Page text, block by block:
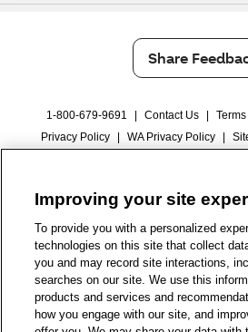
Share
1-800-679-9691 Contact Us
Privacy Policy
WA Privacy Policy
Improving your site
To provide you with a personalized
technologies on this site that collect
you and may record site interactions,
searches on our site. We use this
products and services and
how you engage with our site, and